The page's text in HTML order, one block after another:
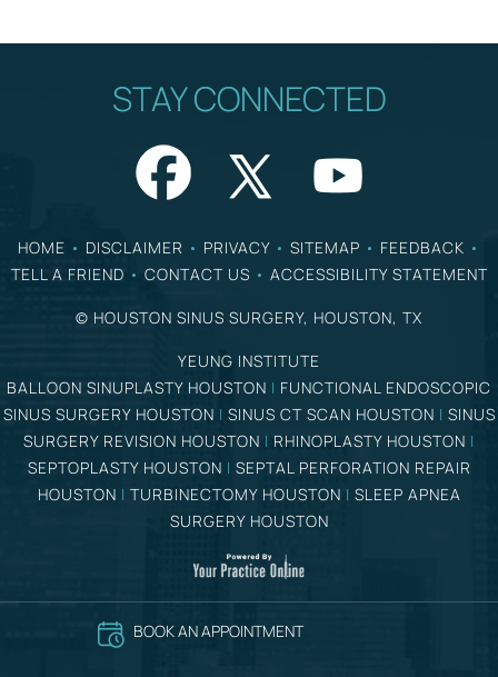
STAY CONNECTED
HOME • DISCLAIMER • PRIVACY • SITEMAP • FEEDBACK •
TELL A FRIEND • CONTACT US • ACCESSIBILITY STATEMENT
© HOUSTON SINUS SURGERY, HOUSTON, TX
YEUNG INSTITUTE
BALLOON SINUPLASTY HOUSTON | FUNCTIONAL ENDOSCOPIC
SINUS SURGERY HOUSTON | SINUS CT SCAN HOUSTON | SINUS
SURGERY REVISION HOUSTON | RHINOPLASTY HOUSTON |
SEPTOPLASTY HOUSTON | SEPTAL PERFORATION REPAIR
HOUSTON | TURBINECTOMY HOUSTON | SLEEP APNEA
SURGERY HOUSTON
BOOK AN APPOINTMENT